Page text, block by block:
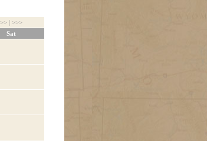
>>| >>>
Sat